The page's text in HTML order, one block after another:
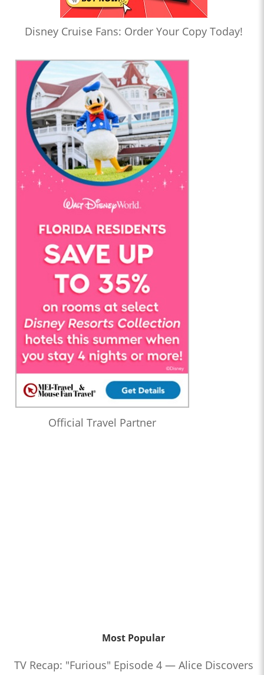
Disney Cruise Fans: Order Your Copy Today!
Official Travel Partner
Most Popular
TV Recap: "Furious" Episode 4 — Alice Discovers